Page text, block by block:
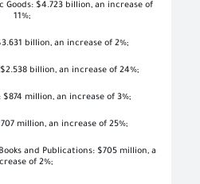
Goods: $4.723 billion, an increase of
11%;
billion, an increase of 2%;
billion, an increase of 24%;
$874 million, an increase of 3%;
million, an increase of 25%;
and Publications: $705 million, a
of 2%;